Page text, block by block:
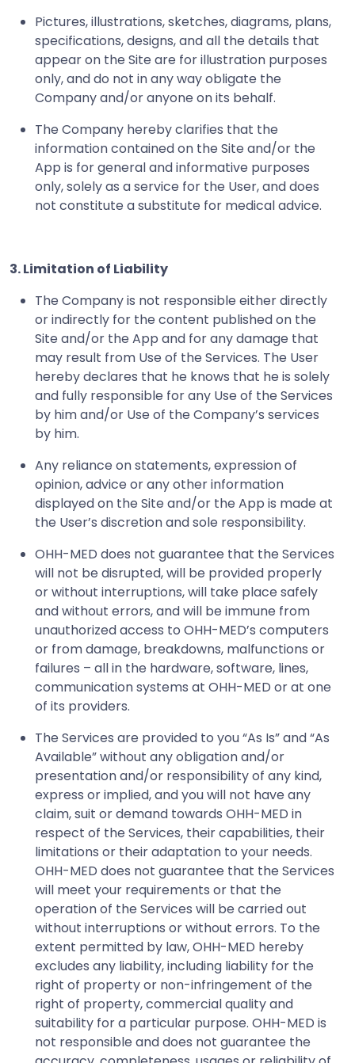
Pictures, illustrations, sketches, diagrams, plans,
specifications, designs, and all the details that
appear on the Site are for illustration purposes
only, and do not in any way obligate the
Company and/or anyone on its behalf.
The Company hereby clarifies that the
information contained on the Site and/or the
App is for general and informative purposes
only, solely as a service for the User, and does
not constitute a substitute for medical advice.
3. Limitation of Liability
The Company is not responsible either directly
or indirectly for the content published on the
Site and/or the App and for any damage that
may result from Use of the Services. The User
hereby declares that he knows that he is solely
and fully responsible for any Use of the Services
by him and/or Use of the Company’s services
by him.
Any reliance on statements, expression of
opinion, advice or any other information
displayed on the Site and/or the App is made at
the User’s discretion and sole responsibility.
OHH-MED does not guarantee that the Services
will not be disrupted, will be provided properly
or without interruptions, will take place safely
and without errors, and will be immune from
unauthorized access to OHH-MED’s computers
or from damage, breakdowns, malfunctions or
failures – all in the hardware, software, lines,
communication systems at OHH-MED or at one
of its providers.
The Services are provided to you “As Is” and “As
Available” without any obligation and/or
presentation and/or responsibility of any kind,
express or implied, and you will not have any
claim, suit or demand towards OHH-MED in
respect of the Services, their capabilities, their
limitations or their adaptation to your needs.
OHH-MED does not guarantee that the Services
will meet your requirements or that the
operation of the Services will be carried out
without interruptions or without errors. To the
extent permitted by law, OHH-MED hereby
excludes any liability, including liability for the
right of property or non-infringement of the
right of property, commercial quality and
suitability for a particular purpose. OHH-MED is
not responsible and does not guarantee the